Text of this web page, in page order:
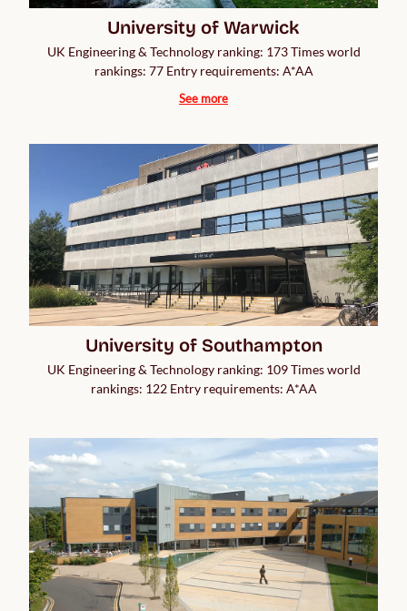
University of Warwick
UK Engineering & Technology ranking: 173 Times world
rankings: 77 Entry requirements: A*AA
See more
University of Southampton
UK Engineering & Technology ranking: 109 Times world
rankings: 122 Entry requirements: A*AA